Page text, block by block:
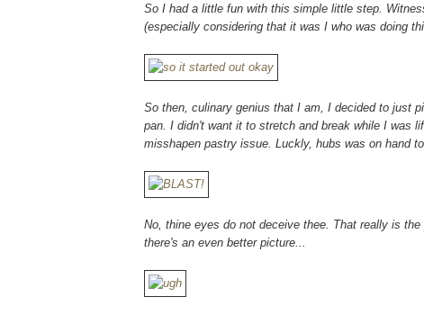
So I had a little fun with this simple little step.
(especially considering that it was I who was doing
So then, culinary genius that I am, I decided to just
pan. I didn't want it to stretch and break while I was
misshapen pastry issue. Luckly, hubs was on hand
No, thine eyes do not deceive thee. That really is
there's an even better picture...